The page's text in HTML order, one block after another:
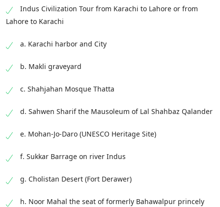
Indus Civilization Tour from Karachi to Lahore or from
Lahore to Karachi
a. Karachi harbor and City
b. Makli graveyard
c. Shahjahan Mosque Thatta
d. Sahwen Sharif the Mausoleum of Lal Shahbaz Qalander
e. Mohan-Jo-Daro (UNESCO Heritage Site)
f. Sukkar Barrage on river Indus
g. Cholistan Desert (Fort Derawer)
h. Noor Mahal the seat of formerly Bahawalpur princely